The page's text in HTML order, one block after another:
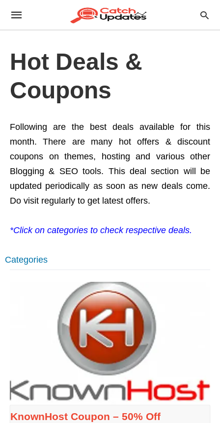
Hot Deals &
Coupons
Following are the best deals available for this
month. There are many hot offers & discount
coupons on themes, hosting and various other
Blogging & SEO tools. This deal section will be
updated periodically as soon as new deals come.
Do visit regularly to get latest offers.
*Click on categories to check respective deals.
Categories
KnownHost Coupon – 50% Off